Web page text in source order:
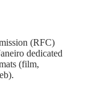
(RFC)
dedicated
(film,